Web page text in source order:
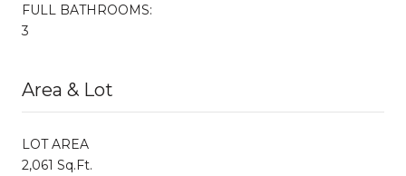
FULL BATHROOMS:
3
Area & Lot
LOT AREA
2,061 Sq.Ft.